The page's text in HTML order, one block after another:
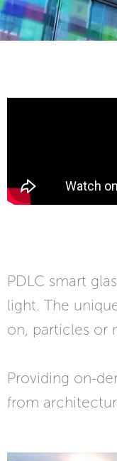
PDLC smart
light. The
on, particles or
Providing on-
from